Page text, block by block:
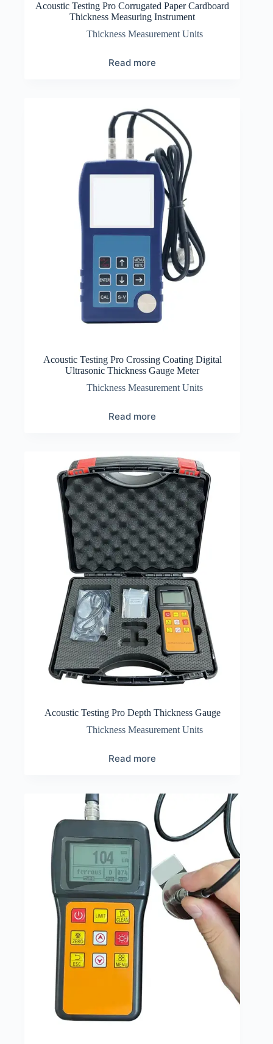
Acoustic Testing Pro Corrugated Paper Cardboard
Thickness Measuring Instrument
Thickness Measurement Units
Read more
Acoustic Testing Pro Crossing Coating Digital
Ultrasonic Thickness Gauge Meter
Thickness Measurement Units
Read more
Acoustic Testing Pro Depth Thickness Gauge
Thickness Measurement Units
Read more